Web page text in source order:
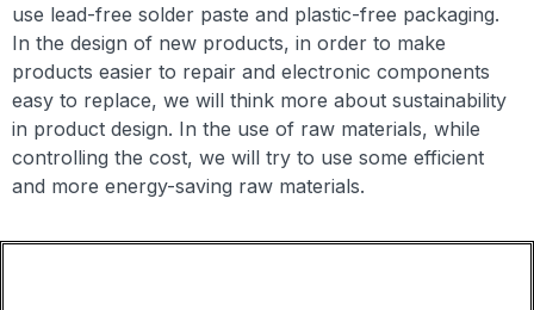
use lead-free solder paste and plastic-free packaging.
In the design of new products, in order to make
products easier to repair and electronic components
easy to replace, we will think more about sustainability
in product design. In the use of raw materials, while
controlling the cost, we will try to use some efficient
and more energy-saving raw materials.